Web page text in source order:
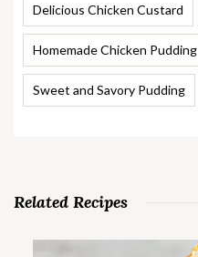
Delicious Chicken Custard
Homemade Chicken Pudding
Sweet and Savory Pudding
Related Recipes